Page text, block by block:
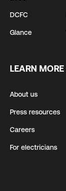
DCFC
Glance
LEARN MORE
About us
Press resources
Careers
For electricians